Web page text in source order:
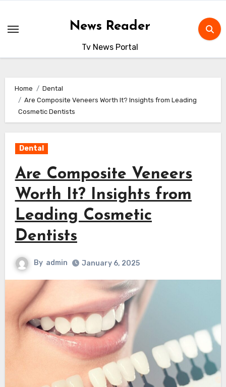
content
News Reader
Tv News Portal
Home
Dental
Are Composite Veneers Worth It? Insights from Leading
Cosmetic Dentists
Dental
Are Composite Veneers
Worth It? Insights from
Leading Cosmetic
Dentists
By admin January 6, 2025